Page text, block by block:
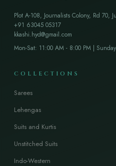
Plot A-108, Journalists Colony, Rd 70,
+91 63045 05317
kkashi.hyd@gmail.com
Mon-Sat: 11:00 AM - 8:00 PM |
COLLECTIONS
Sarees
Lehengas
Suits and Kurtis
Unstitched Suits
Indo-Western